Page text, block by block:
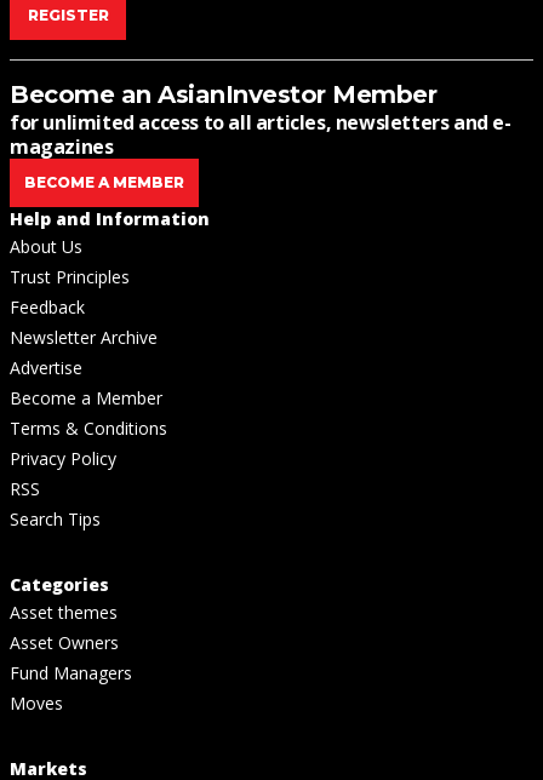
REGISTER
Become an AsianInvestor Member
for unlimited access to all articles, newsletters and e-
magazines
BECOME A MEMBER
Help and Information
About Us
Trust Principles
Feedback
Newsletter Archive
Advertise
Become a Member
Terms & Conditions
Privacy Policy
RSS
Search Tips
Categories
Asset themes
Asset Owners
Fund Managers
Moves
Markets